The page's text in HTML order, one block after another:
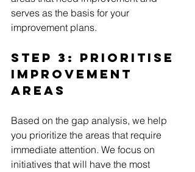
serves as the basis for your
improvement plans.
Step 3: Prioritise
Improvement
Areas
Based on the gap analysis, we help
you prioritize the areas that require
immediate attention. We focus on
initiatives that will have the most